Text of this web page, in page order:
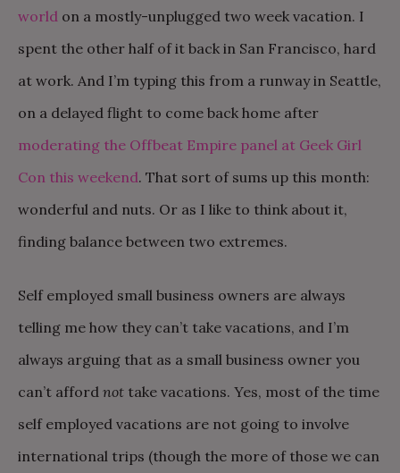
world on a mostly-unplugged two week vacation. I
spent the other half of it back in San Francisco, hard
at work. And I’m typing this from a runway in Seattle,
on a delayed flight to come back home after
moderating the Offbeat Empire panel at Geek Girl
Con this weekend. That sort of sums up this month:
wonderful and nuts. Or as I like to think about it,
finding balance between two extremes.
Self employed small business owners are always
telling me how they can’t take vacations, and I’m
always arguing that as a small business owner you
can’t afford not take vacations. Yes, most of the time
self employed vacations are not going to involve
international trips (though the more of those we can